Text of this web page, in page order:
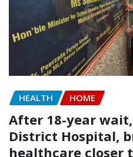
HEALTH HOME
After 18-year
District Hospital,
healthcare closer